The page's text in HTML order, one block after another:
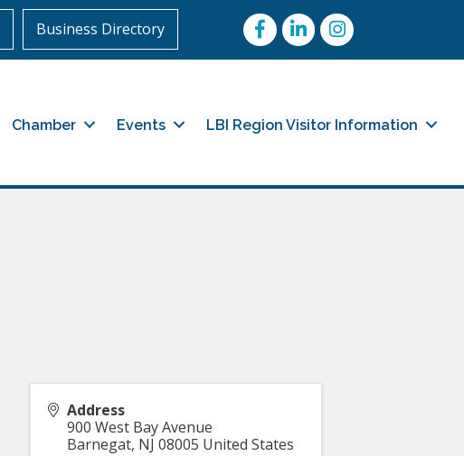
Business Directory FacebookLinkedInInstagram
Chamber Events LBI Region Visitor Information
Address
900 West Bay Avenue
Barnegat, NJ 08005 United States